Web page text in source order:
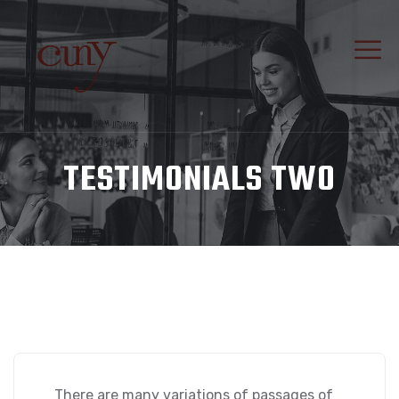
TESTIMONIALS TWO
There are many variations of passages of